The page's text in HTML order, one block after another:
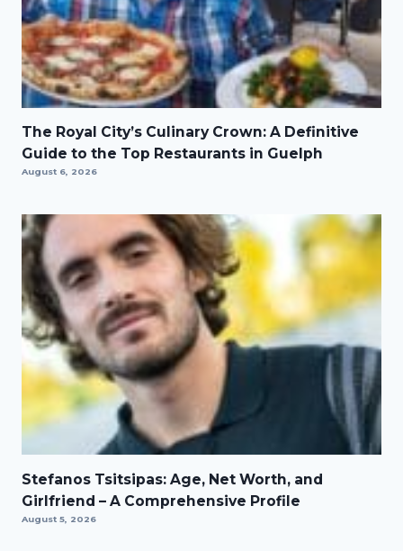
The Royal City’s Culinary Crown: A Definitive
Guide to the Top Restaurants in Guelph
August 6, 2026
Stefanos Tsitsipas: Age, Net Worth, and
Girlfriend – A Comprehensive Profile
August 5, 2026